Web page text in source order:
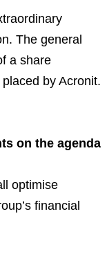
Programme
Company
and Design
The general
a share
by Acronit.
on the agenda
optimise
financial